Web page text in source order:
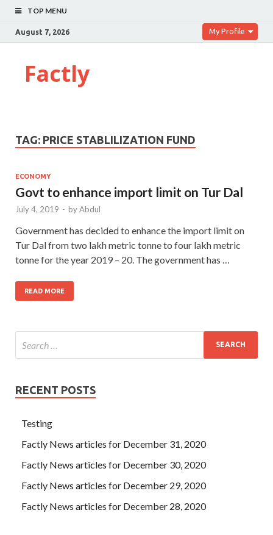
TOP MENU
August 7, 2026 My Profile
Factly
TAG: PRICE STABLILIZATION FUND
ECONOMY
Govt to enhance import limit on Tur Dal
July 4, 2019 - byAbdul
Government has decided to enhance the import limit on
Tur Dal from two lakh metric tonne to four lakh metric
tonne for the year 2019 – 20. The government has …
READ MORE
RECENT POSTS
Testing
Factly News articles for December 31, 2020
Factly News articles for December 30, 2020
Factly News articles for December 29, 2020
Factly News articles for December 28, 2020